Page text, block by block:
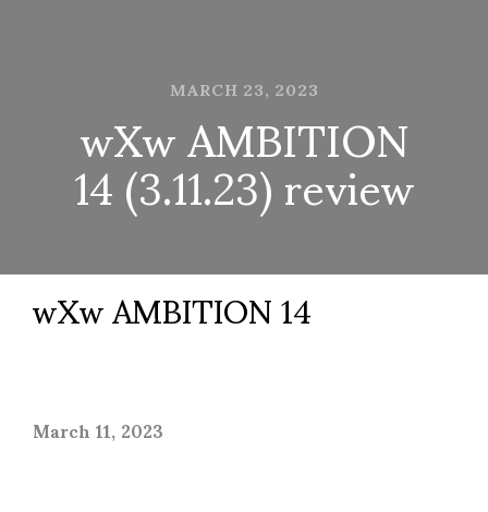
MARCH 23, 2023
wXw AMBITION
14 (3.11.23) review
wXw AMBITION 14
March 11, 2023